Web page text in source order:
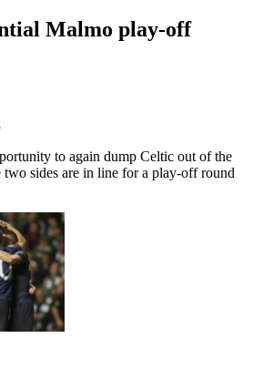
Malmo play-off
to again dump Celtic out of the
two sides are in line for a play-off round